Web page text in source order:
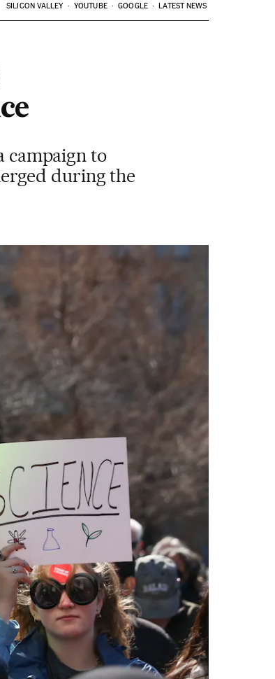
SILICON VALLEY YOUTUBE GOOGLE LATEST NEWS
campaign to
during the